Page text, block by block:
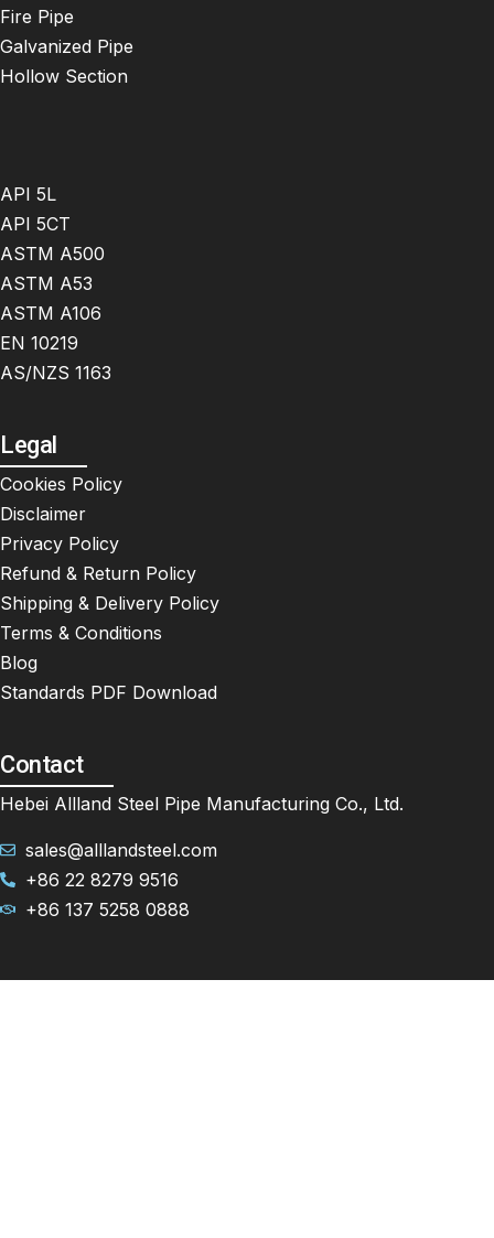
Fire Pipe
Galvanized Pipe
Hollow Section
API 5L
API 5CT
ASTM A500
ASTM A53
ASTM A106
EN 10219
AS/NZS 1163
Legal
Cookies Policy
Disclaimer
Privacy Policy
Refund & Return Policy
Shipping & Delivery Policy
Terms & Conditions
Blog
Standards PDF Download
Contact
Hebei Allland Steel Pipe Manufacturing Co., Ltd.
sales@alllandsteel.com
+86 22 8279 9516
+86 137 5258 0888